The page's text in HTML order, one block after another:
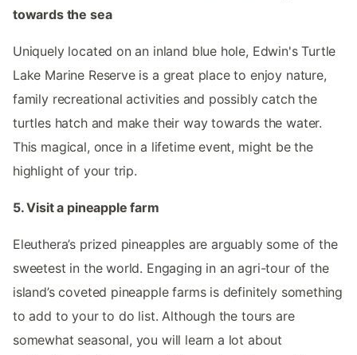
towards the sea
Uniquely located on an inland blue hole, Edwin's Turtle
Lake Marine Reserve is a great place to enjoy nature,
family recreational activities and possibly catch the
turtles hatch and make their way towards the water.
This magical, once in a lifetime event, might be the
highlight of your trip.
5. Visit a pineapple farm
Eleuthera’s prized pineapples are arguably some of the
sweetest in the world. Engaging in an agri-tour of the
island’s coveted pineapple farms is definitely something
to add to your to do list. Although the tours are
somewhat seasonal, you will learn a lot about